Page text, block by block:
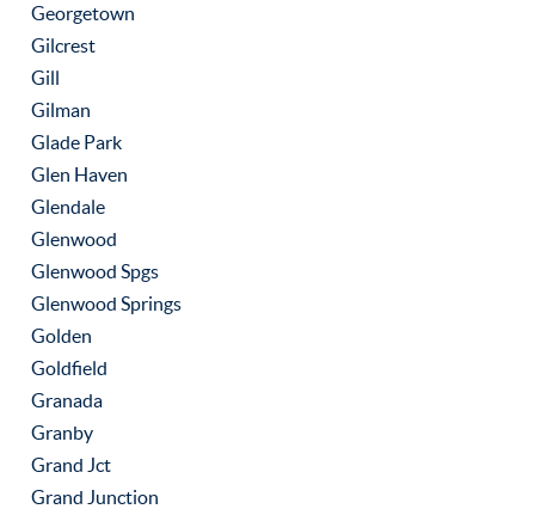
Georgetown
Gilcrest
Gill
Gilman
Glade Park
Glen Haven
Glendale
Glenwood
Glenwood Spgs
Glenwood Springs
Golden
Goldfield
Granada
Granby
Grand Jct
Grand Junction